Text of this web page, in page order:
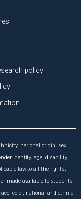
policy
national origin, sex
identity, age, disability,
law to all the rights,
made available to students
color, national and ethnic